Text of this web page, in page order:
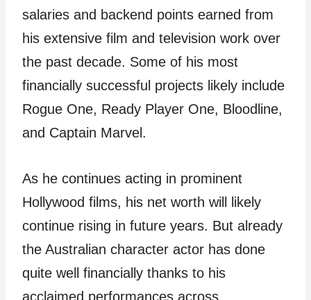
salaries and backend points earned from
his extensive film and television work over
the past decade. Some of his most
financially successful projects likely include
Rogue One, Ready Player One, Bloodline,
and Captain Marvel.
As he continues acting in prominent
Hollywood films, his net worth will likely
continue rising in future years. But already
the Australian character actor has done
quite well financially thanks to his
acclaimed performances across